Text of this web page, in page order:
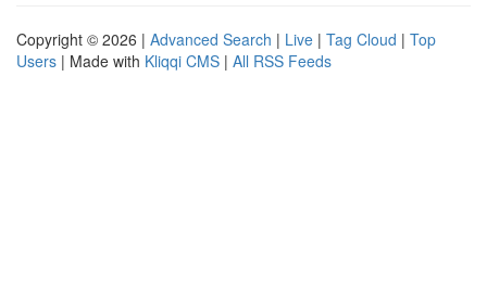
Copyright © 2026 | Advanced Search | Live | Tag Cloud | Top
Users | Made with Kliqqi CMS | All RSS Feeds